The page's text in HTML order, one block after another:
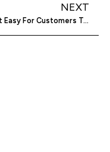
NEXT
Make It Easy For Customers To Find Your Great Deals